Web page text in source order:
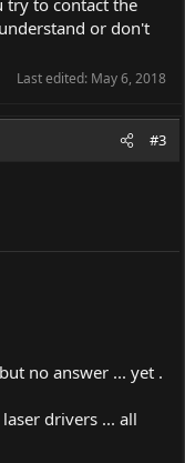
try to contact the
or don't
Last edited: May 6, 2018
#3
no answer ... yet .
drivers ... all